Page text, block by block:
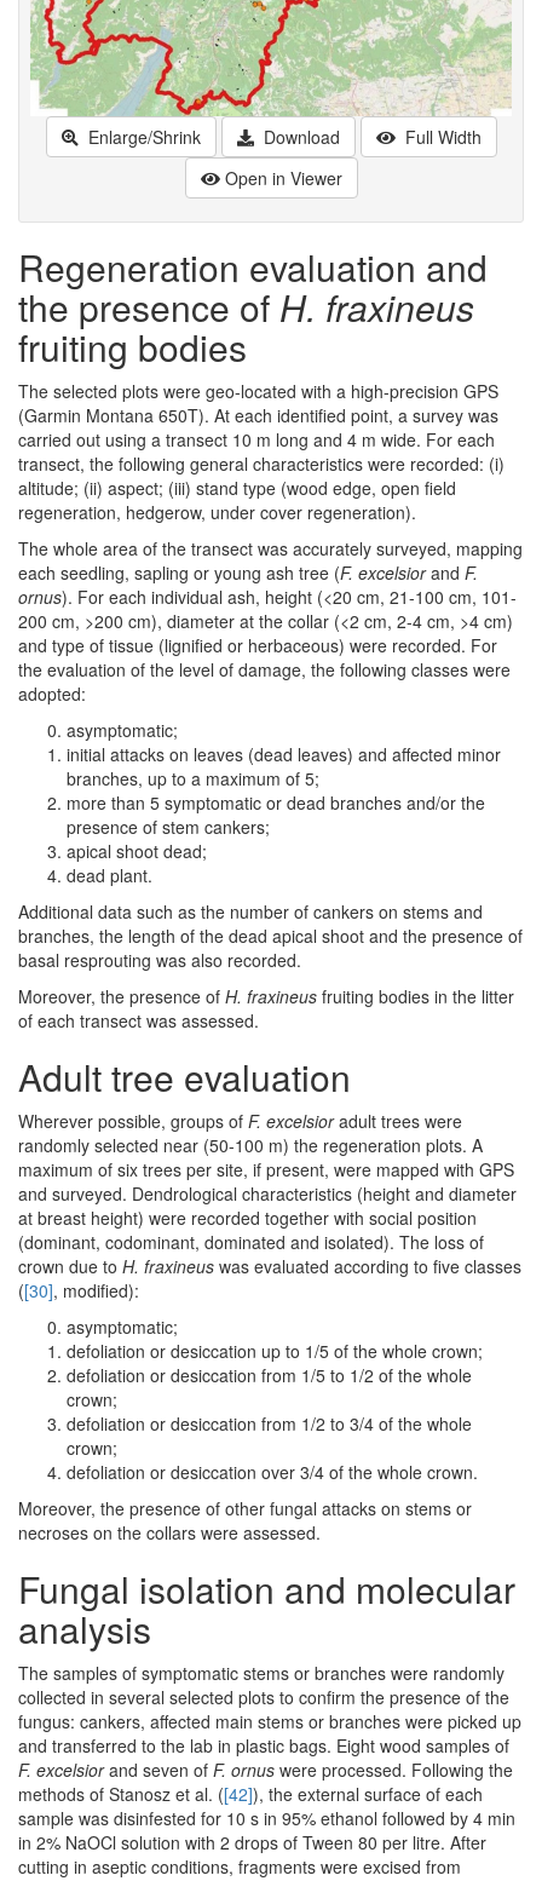
Enlarge/Shrink Download
Full Width
Open in Viewer
Regeneration evaluation and
the presence of H. fraxineus
fruiting bodies
The selected plots were geo-located with a high-precision GPS
(Garmin Montana 650T). At each identified point, a survey was
carried out using a transect 10 m long and 4 m wide. For each
transect, the following general characteristics were recorded: (i)
altitude; (ii) aspect; (iii) stand type (wood edge, open field
regeneration, hedgerow, under cover regeneration).
The whole area of the transect was accurately surveyed, mapping
each seedling, sapling or young ash tree (F. excelsiorand F.
ornus). For each individual ash, height (<20 cm, 21-100 cm, 101-
200 cm, >200 cm), diameter at the collar (<2 cm, 2-4 cm, >4 cm)
and type of tissue (lignified or herbaceous) were recorded. For
the evaluation of the level of damage, the following classes were
adopted:
asymptomatic;
initial attacks on leaves (dead leaves) and affected minor
branches, up to a maximum of 5;
more than 5 symptomatic or dead branches and/or the
presence of stem cankers;
apical shoot dead;
dead plant.
Additional data such as the number of cankers on stems and
branches, the length of the dead apical shoot and the presence of
basal resprouting was also recorded.
Moreover, the presence of H. fraxineus fruiting bodies in the litter
of each transect was assessed.
Adult tree evaluation
Wherever possible, groups of F. excelsioradult trees were
randomly selected near (50-100 m) the regeneration plots. A
maximum of six trees per site, if present, were mapped with GPS
and surveyed. Dendrological characteristics (height and diameter
at breast height) were recorded together with social position
(dominant, codominant, dominated and isolated). The loss of
crown due to H. fraxineus was evaluated according to five classes
([30], modified):
asymptomatic;
defoliation or desiccation up to 1/5 of the whole crown;
defoliation or desiccation from 1/5 to 1/2 of the whole
crown;
defoliation or desiccation from 1/2 to 3/4 of the whole
crown;
defoliation or desiccation over 3/4 of the whole crown.
Moreover, the presence of other fungal attacks on stems or
necroses on the collars were assessed.
Fungal isolation and molecular
analysis
The samples of symptomatic stems or branches were randomly
collected in several selected plots to confirm the presence of the
fungus: cankers, affected main stems or branches were picked up
and transferred to the lab in plastic bags. Eight wood samples of
F. excelsiorand seven of F. ornus were processed. Following the
methods of Stanosz et al. ([42]), the external surface of each
sample was disinfested for 10 s in 95% ethanol followed by 4 min
in 2% NaOCl solution with 2 drops of Tween 80 per litre. After
cutting in aseptic conditions, fragments were excised from